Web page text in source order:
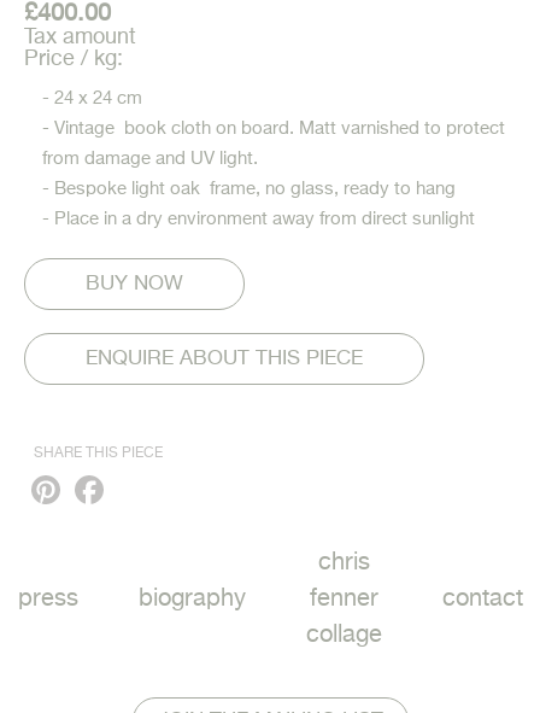
£400.00
Tax amount
Price / kg:
- 24 x 24 cm
- Vintage book cloth on board. Matt varnished to protect
from damage and UV light.
- Bespoke light oak frame, no glass, ready to hang
- Place in a dry environment away from direct sunlight
ENQUIRE ABOUT THIS PIECE
SHARE THIS PIECE
Pinterest
press biography
chris
fenner
collage
contact